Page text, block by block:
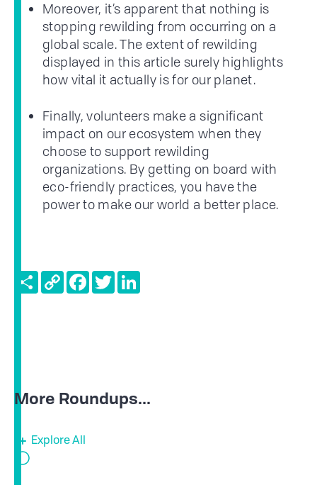
Moreover, it’s apparent that nothing is
stopping rewilding from occurring on a
global scale. The extent of rewilding
displayed in this article surely highlights
how vital it actually is for our planet.
Finally, volunteers make a significant
impact on our ecosystem when they
choose to support rewilding
organizations. By getting on board with
eco-friendly practices, you have the
power to make our world a better place.
ShareCopy
Link
FacebookTwitter
More Roundups...
Explore All